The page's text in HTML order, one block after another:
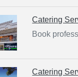
Catering
Book
Catering